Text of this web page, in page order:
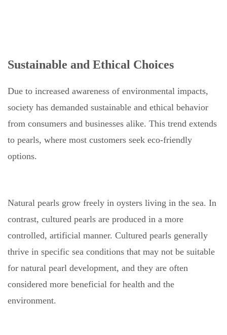
Sustainable and Ethical Choices
Due to increased awareness of environmental impacts,
society has demanded sustainable and ethical behavior
from consumers and businesses alike. This trend extends
to pearls, where most customers seek eco-friendly
options.
Natural pearls grow freely in oysters living in the sea. In
contrast, cultured pearls are produced in a more
controlled, artificial manner. Cultured pearls generally
thrive in specific sea conditions that may not be suitable
for natural pearl development, and they are often
considered more beneficial for health and the
environment.